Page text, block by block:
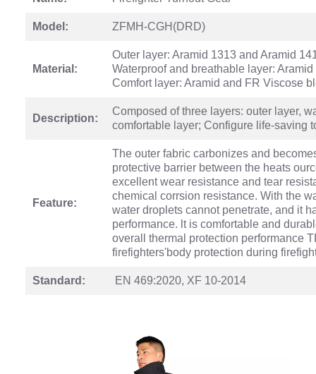
Model: ZFMH-CGH(DRD)
Material:
Outer layer: Aramid 1313 and Aramid
Waterproof and breathable layer:
Comfort layer: Aramid and FR Viscose
Description:
Composed of three layers: outer layer,
comfortable layer; Configure life-saving
Feature:
The outer fabric carbonizes and
protective barrier between the heats
excellent wear resistance and tear
chemical corrsion resistance. With the
water droplets cannot penetrate, and it
performance. lt is comfortable and
overall thermal protection performance
firefighters'body protection during
Standard: EN 469:2020, XF 10-2014